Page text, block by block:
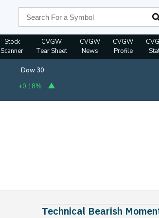
Stock
Scanner
CVGW
Tear Sheet
CVGW
News
CVGW
Profile
Dow 30
+0.18%
Technical Bearish